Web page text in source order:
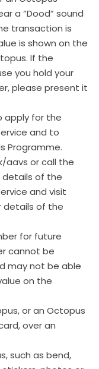
a “Dood” sound
transaction is
is shown on the
If the
you hold your
please present it
apply for the
and to
Programme.
aavs or call the
details of the
and visit
details of the
for future
cannot be
may not be able
on the
or an Octopus
over an
such as bend,